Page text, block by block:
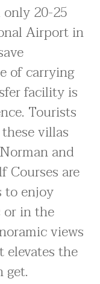
20-25
Airport in
of carrying
facility is
Tourists
villas
and
Courses are
to enjoy
or in the
views
elevates the
get.